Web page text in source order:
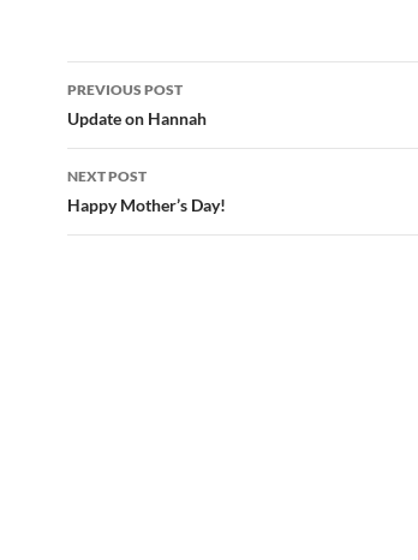
Post
navigation
PREVIOUS POST
Update on Hannah
NEXT POST
Happy Mother’s Day!